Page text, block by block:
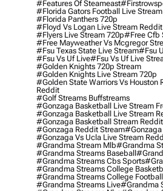
#Features Of Steameast
#florida Gators Football Live
#florida Panthers 720p
#floyd Vs Logan Live Stream Reddit
#flyers Live Stream 720p#free Cfb
#free Mayweather Vs Mcgregor
#fsu Texas State Live Stream#fsu
#fsu Vs Uf Live#fsu Vs Uf Live
#golden Knights 720p Stream
#golden Knights Live Stream 720p
#golden State Warriors Vs Houston
Reddit
#golf Streams Buffstreams
#gonzaga Basketball Live Stream
#gonzaga Basketball Live Stream
#gonzaga Basketball Stream Reddit
#gonzaga Reddit Stream#gonzaga
#gonzaga Vs Ucla Live Stream
#grandma Stream Mlb#grandma
#grandma Streams Baseball
#grandma Streams Cbs Sports
#grandma Streams College
#grandma Streams College Football
#grandma Streams Live#grandma